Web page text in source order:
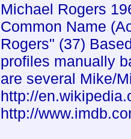
Michael Rogers
Common Name
Rogers" (37)
profiles manually
are several Mike/
http://
http://